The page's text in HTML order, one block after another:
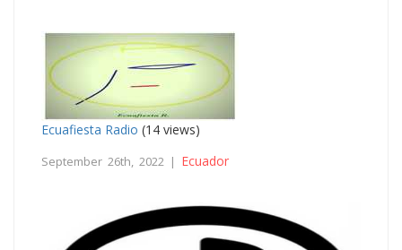
Ecuafiesta Radio (14 views)
September 26th, 2022 | Ecuador